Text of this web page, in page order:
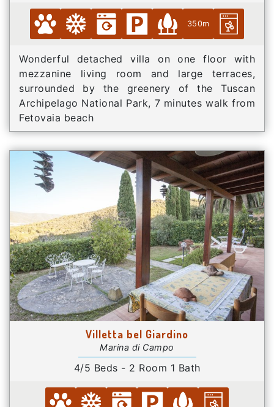
350m
Wonderful detached villa on one floor with
mezzanine living room and large terraces,
surrounded by the greenery of the Tuscan
Archipelago National Park, 7 minutes walk from
Fetovaia beach
Villetta bel Giardino
Marina di Campo
4/5 Beds - 2 Room 1 Bath